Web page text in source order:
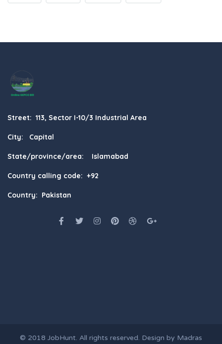
Street: 113, Sector I-10/3 Industrial Area
City: Capital
State/province/area: Islamabad
Country calling code: +92
Country: Pakistan
© 2018 JobHunt. All rights reserved. Design by Madras